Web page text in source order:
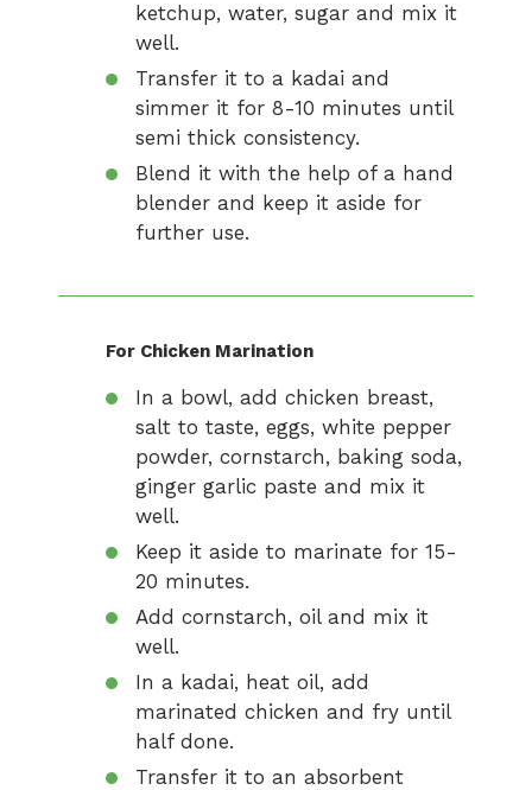
ketchup, water, sugar and mix it
well.
Transfer it to a kadai and
simmer it for 8-10 minutes until
semi thick consistency.
Blend it with the help of a hand
blender and keep it aside for
further use.
For Chicken Marination
In a bowl, add chicken breast,
salt to taste, eggs, white pepper
powder, cornstarch, baking soda,
ginger garlic paste and mix it
well.
Keep it aside to marinate for 15-
20 minutes.
Add cornstarch, oil and mix it
well.
In a kadai, heat oil, add
marinated chicken and fry until
half done.
Transfer it to an absorbent